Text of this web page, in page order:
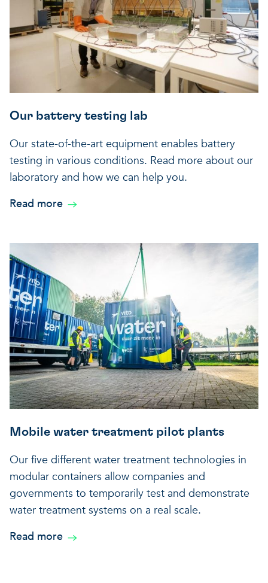
Our battery testing lab
Our state-of-the-art equipment enables battery
testing in various conditions. Read more about our
laboratory and how we can help you.
Read more
Mobile water treatment pilot plants
Our five different water treatment technologies in
modular containers allow companies and
governments to temporarily test and demonstrate
water treatment systems on a real scale.
Read more